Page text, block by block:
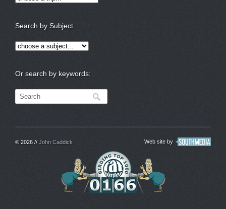
Search by Subject
Or search by keywords:
© 2026 // John Caddick Web site by